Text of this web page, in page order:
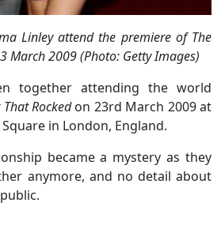
Linley attend the premiere of The
March 2009 (Photo: Getty Images)
together attending the world
Rockedon 23rd March 2009 at
in London, England.
became a mystery as they
anymore, and no detail about